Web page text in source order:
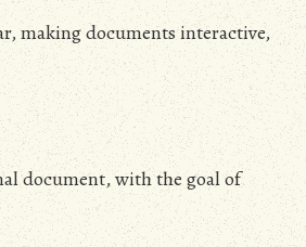
making documents interactive,
document, with the goal of